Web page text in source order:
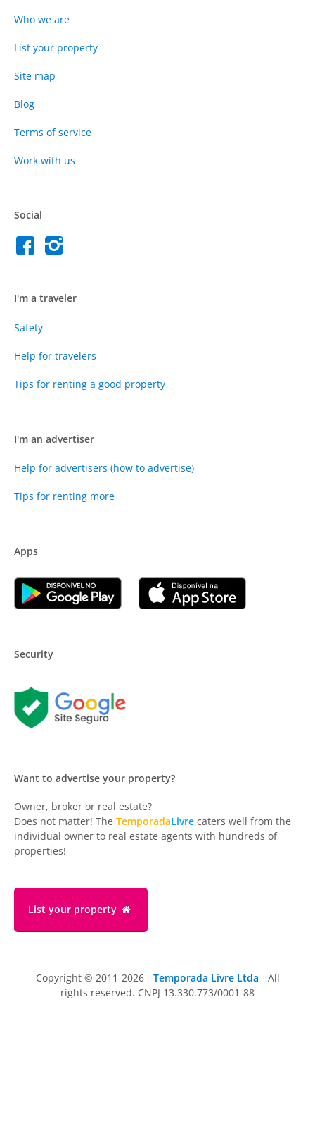
Who we are
List your property
Site map
Blog
Terms of service
Work with us
Social
I'm a traveler
Safety
Help for travelers
Tips for renting a good property
I'm an advertiser
Help for advertisers (how to advertise)
Tips for renting more
Apps
Security
Want to advertise your property?
Owner, broker or real estate?
Does not matter! The TemporadaLivre caters well from the
individual owner to real estate agents with hundreds of
properties!
List your property
Copyright © 2011-2026 - Temporada Livre Ltda - All
rights reserved. CNPJ 13.330.773/0001-88